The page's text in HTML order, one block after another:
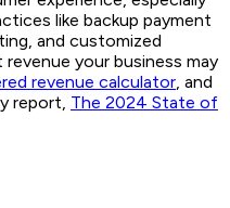
like backup payment
and customized
your business may
revenue calculator, and
report, The 2024 State of